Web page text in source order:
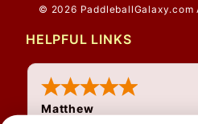
© 2026 PaddleballGalaxy.com
HELPFUL LINKS
Matthew